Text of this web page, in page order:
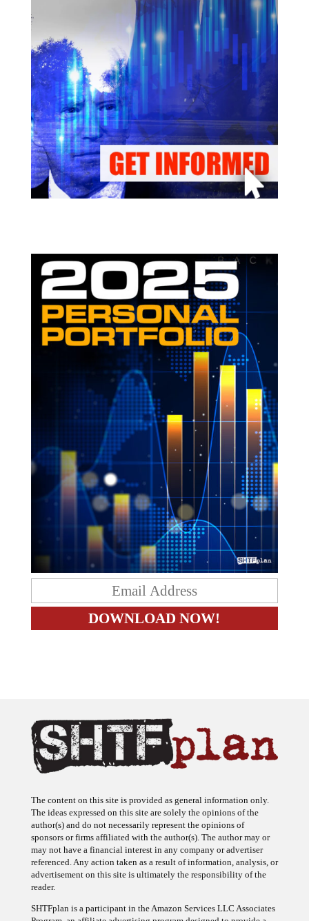
The content on this site is provided as general information only.
The ideas expressed on this site are solely the opinions of the
author(s) and do not necessarily represent the opinions of
sponsors or firms affiliated with the author(s). The author may or
may not have a financial interest in any company or advertiser
referenced. Any action taken as a result of information, analysis, or
advertisement on this site is ultimately the responsibility of the
reader.
SHTFplan is a participant in the Amazon Services LLC Associates